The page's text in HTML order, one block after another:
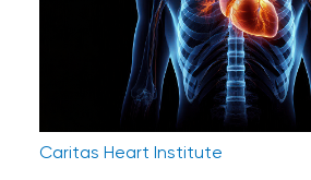
Caritas Heart Institute